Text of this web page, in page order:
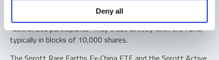
Deny all
Shares are not individually redeemable. Investors buy and
sell shares of the funds on a secondary market. Only
“authorized participants” may trade directly with the fund,
typically in blocks of 10,000 shares.